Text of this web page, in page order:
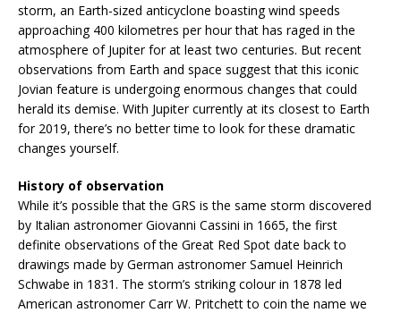
storm, an Earth-sized anticyclone boasting wind speeds
approaching 400 kilometres per hour that has raged in the
atmosphere of Jupiter for at least two centuries. But recent
observations from Earth and space suggest that this iconic
Jovian feature is undergoing enormous changes that could
herald its demise. With Jupiter currently at its closest to Earth
for 2019, there’s no better time to look for these dramatic
changes yourself.
History of observation
While it’s possible that the GRS is the same storm discovered
by Italian astronomer Giovanni Cassini in 1665, the first
definite observations of the Great Red Spot date back to
drawings made by German astronomer Samuel Heinrich
Schwabe in 1831. The storm’s striking colour in 1878 led
American astronomer Carr W. Pritchett to coin the name we